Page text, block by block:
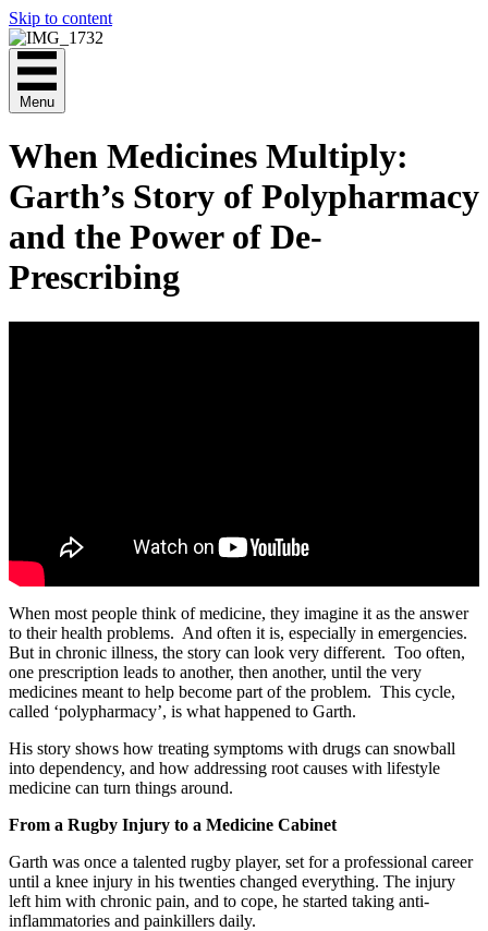
Skip to content
Menu
When Medicines Multiply:
Garth’s Story of Polypharmacy
and the Power of De-
Prescribing
When most people think of medicine, they imagine it as the answer
to their health problems. And often it is, especially in emergencies.
But in chronic illness, the story can look very different. Too often,
one prescription leads to another, then another, until the very
medicines meant to help become part of the problem. This cycle,
called ‘polypharmacy’, is what happened to Garth.
His story shows how treating symptoms with drugs can snowball
into dependency, and how addressing root causes with lifestyle
medicine can turn things around.
From a Rugby Injury to a Medicine Cabinet
Garth was once a talented rugby player, set for a professional career
until a knee injury in his twenties changed everything. The injury
left him with chronic pain, and to cope, he started taking anti-
inflammatories and painkillers daily.